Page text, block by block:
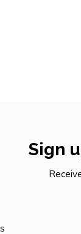
Sign